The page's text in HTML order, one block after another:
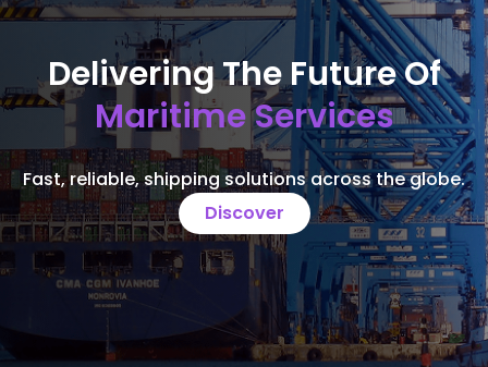
Delivering The Future Of
Maritime Services
Fast, reliable, shipping solutions across the globe.
Discover